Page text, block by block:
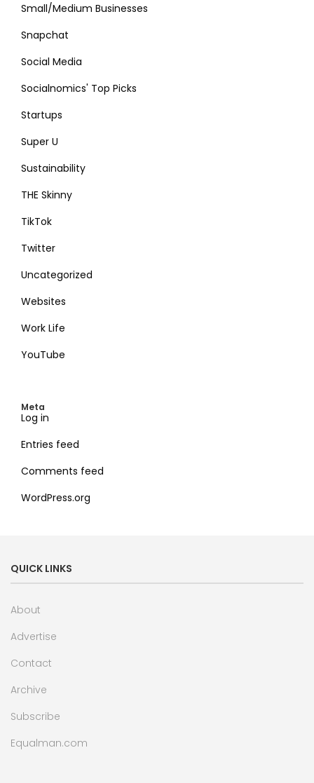
Small/Medium Businesses
Snapchat
Social Media
Socialnomics' Top Picks
Startups
Super U
Sustainability
THE Skinny
TikTok
Twitter
Uncategorized
Websites
Work Life
YouTube
Meta
Log in
Entries feed
Comments feed
WordPress.org
QUICK LINKS
About
Advertise
Contact
Archive
Subscribe
Equalman.com